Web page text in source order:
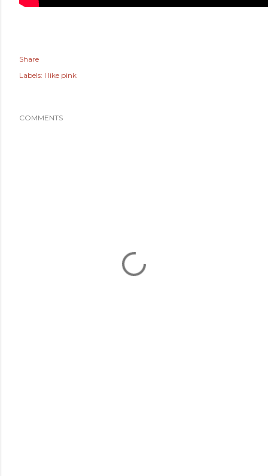
Share
Labels: I like pink
COMMENTS